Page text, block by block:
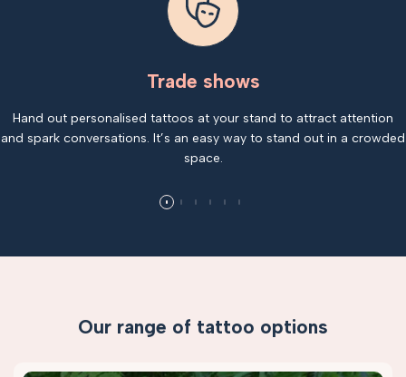
Trade shows
Hand out personalised tattoos at your stand to attract attention
and spark conversations. It’s an easy way to stand out in a crowded
space.
Our range of tattoo options